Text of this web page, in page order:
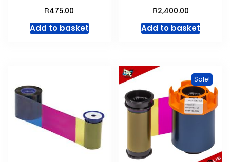
R475.00
Add to basket
R2,400.00
Add to basket
Sale!